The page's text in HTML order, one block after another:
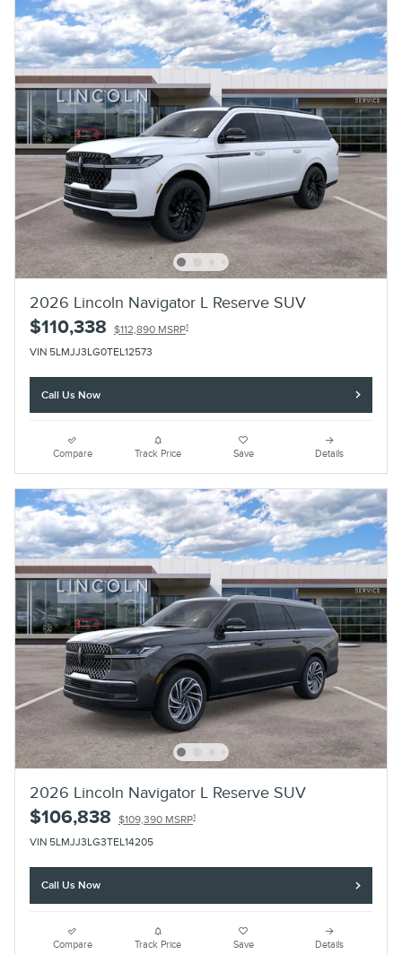
2026 Lincoln Navigator L Reserve SUV
$110,338 $112,890 MSRP1
VIN 5LMJJ3LG0TEL12573
Call Us Now
Compare Track Price Save Details
2026 Lincoln Navigator L Reserve SUV
$106,838 $109,390 MSRP1
VIN 5LMJJ3LG3TEL14205
Call Us Now
Compare Track Price Save Details